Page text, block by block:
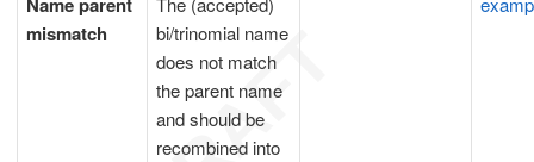
Name parent
mismatch
bi/trinomial name
does not match
the parent name
and should be
recombined into